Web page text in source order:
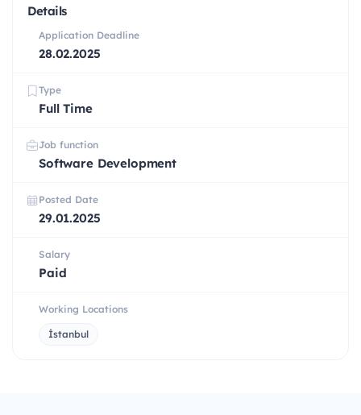
Details
Application Deadline
28.02.2025
Type
Full Time
Job function
Software Development
Posted Date
29.01.2025
Salary
Paid
Working Locations
İstanbul